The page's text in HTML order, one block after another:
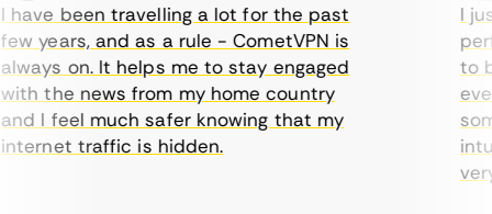
been travelling a lot for the past
years, and as a rule - CometVPN is
on. It helps me to stay engaged
the news from my home country
I feel much safer knowing that my
traffic is hidden.
I
to